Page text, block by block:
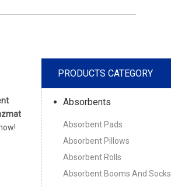
PRODUCTS CATEGORY
Absorbents
Absorbent Pads
Absorbent Pillows
Absorbent Rolls
Absorbent Booms And Socks